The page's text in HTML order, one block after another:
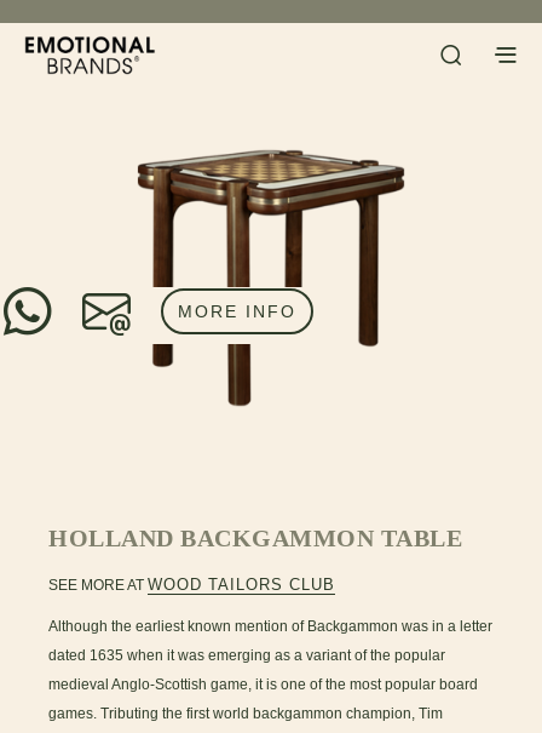
HOLLAND BACKGAMMON TABLE
MORE INFO
SEE MORE ATWOOD TAILORS CLUB
Although the earliest known mention of Backgammon was in a letter
dated 1635 when it was emerging as a variant of the popular
medieval Anglo-Scottish game, it is one of the most popular board
games. Tributing the first world backgammon champion, Tim